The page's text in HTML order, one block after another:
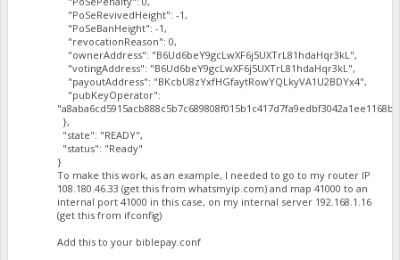
"PoSeRevivedHeight": -1,
"PoSeBanHeight": -1,
"revocationReason": 0,
"ownerAddress": "B6Ud6beY9gcLwXF6j5UXTrL81hdaHqr3kL",
"votingAddress": "B6Ud6beY9gcLwXF6j5UXTrL81hdaHqr3kL",
"payoutAddress": "BKcbU8zYxfHGfaytRowYQLkyVA1U2BDYx4",
"pubKeyOperator":
},
"state": "READY",
"status": "Ready"
}
To make this work, as an example, I needed to go to my router IP
108.180.46.33 (get this from whatsmyip.com) and map 41000 to an
internal port 41000 in this case, on my internal server 192.168.1.16
(get this from ifconfig)
Add this to your biblepay.conf